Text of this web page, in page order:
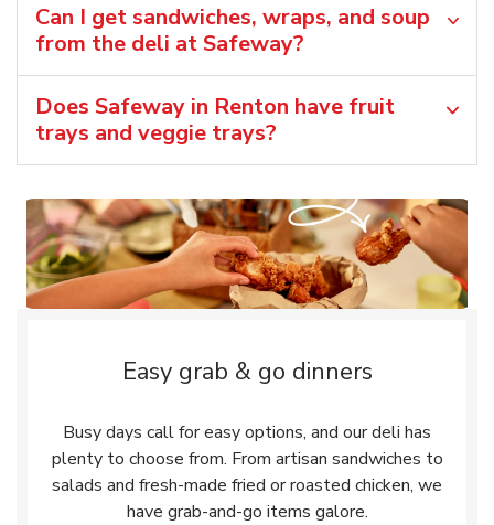
Can I get sandwiches, wraps, and soup
from the deli at Safeway?
Does Safeway in Renton have fruit
trays and veggie trays?
Easy grab & go dinners
Busy days call for easy options, and our deli has
plenty to choose from. From artisan sandwiches to
salads and fresh-made fried or roasted chicken, we
have grab-and-go items galore.